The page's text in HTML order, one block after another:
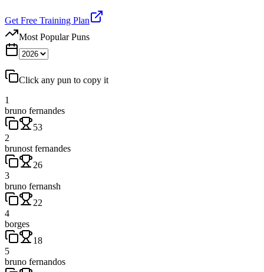
Get Free Training Plan
Most Popular Puns
Click any pun to copy it
1
bruno fernandes
53
2
brunost fernandes
26
3
bruno fernansh
22
4
borges
18
5
bruno fernandos